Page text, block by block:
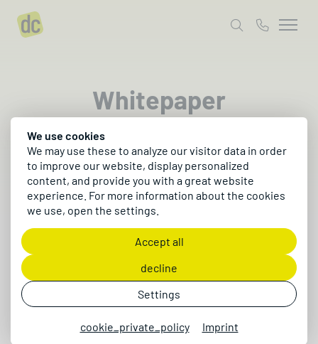
We use cookies
We may use these to analyze our visitor data in order
to improve our website, display personalized
content, and provide you with a great website
experience. For more information about the cookies
we use, open the settings.
Accept all
decline
Settings
cookie_private_policy Imprint
Whitepaper
Exciting, free content that moves your digital
business forward.